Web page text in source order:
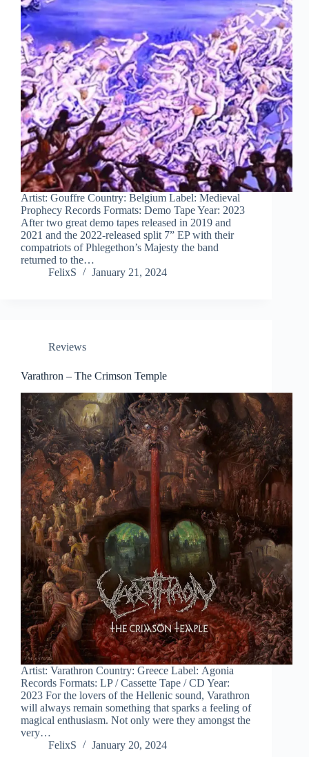
Artist: Gouffre Country: Belgium Label: Medieval
Prophecy Records Formats: Demo Tape Year: 2023
After two great demo tapes released in 2019 and
2021 and the 2022-released split 7” EP with their
compatriots of Phlegethon’s Majesty the band
returned to the…
FelixS
January 21, 2024
Reviews
Varathron – The Crimson Temple
Artist: Varathron Country: Greece Label: Agonia
Records Formats: LP / Cassette Tape / CD Year:
2023 For the lovers of the Hellenic sound, Varathron
will always remain something that sparks a feeling of
magical enthusiasm. Not only were they amongst the
very…
FelixS
January 20, 2024